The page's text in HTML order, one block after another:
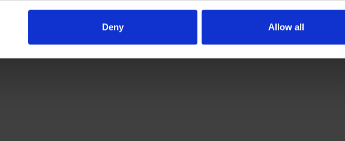
Deny Allow all